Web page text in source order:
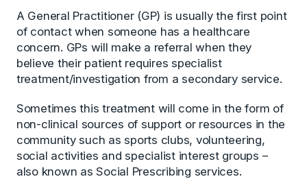
A General Practitioner (GP) is usually the first point
of contact when someone has a healthcare
concern. GPs will make a referral when they
believe their patient requires specialist
treatment/investigation from a secondary service.
Sometimes this treatment will come in the form of
non-clinical sources of support or resources in the
community such as sports clubs, volunteering,
social activities and specialist interest groups –
also known as Social Prescribing services.